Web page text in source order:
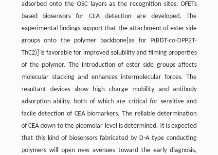
adsorbed onto the OSC layers as the recognition sites, OFETs
based biosensors for CEA detection are developed. The
experimental findings support that the attachment of ester side
groups onto the polymer backbone[as for P(BDT-co-DPP2T-
ThC2)] is favorable for improved solubility and filming properties
of the polymer. The introduction of ester side groups affects
molecular stacking and enhances intermolecular forces. The
resultant devices show high charge mobility and antibody
adsorption ability, both of which are critical for sensitive and
facile detection of CEA biomarkers. The reliable determination
of CEA down to the picomolar level is determined. It is expected
that this kind of biosensors fabricated by D-A type conducting
polymers will open new avenues toward the early diagnosis,